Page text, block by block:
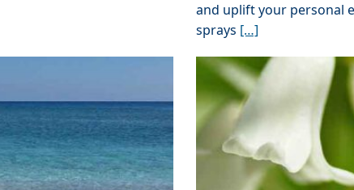
and uplift your personal
sprays […]